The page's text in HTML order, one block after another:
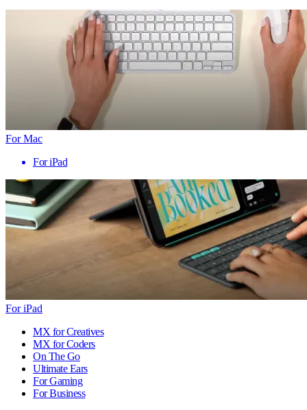
For Mac
For iPad
For iPad
MX for Creatives
MX for Coders
On The Go
Ultimate Ears
For Gaming
For Business